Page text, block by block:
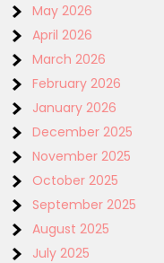
May 2026
April 2026
March 2026
February 2026
January 2026
December 2025
November 2025
October 2025
September 2025
August 2025
July 2025